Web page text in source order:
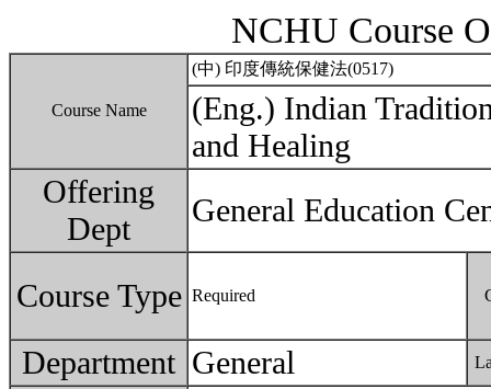
NCHU Course
Course Name
(中) 印度傳統保健法(0517)
(Eng.) Indian
and Healing
Offering
Dept
General Education
Course Type Required
Department General